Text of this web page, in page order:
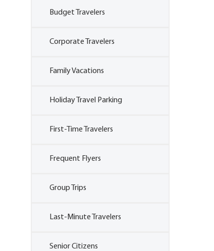
Budget Travelers
Corporate Travelers
Family Vacations
Holiday Travel Parking
First-Time Travelers
Frequent Flyers
Group Trips
Last-Minute Travelers
Senior Citizens